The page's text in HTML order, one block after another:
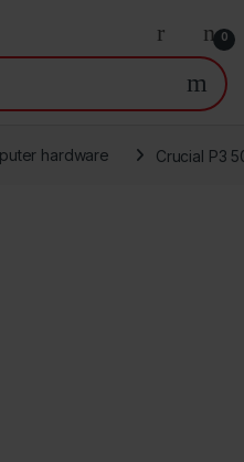
0
hardware Crucial P3